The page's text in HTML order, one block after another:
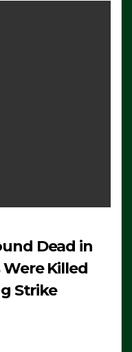
Dead in
Killed
Strike